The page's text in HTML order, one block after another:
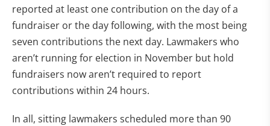
reported at least one contribution on the day of a
fundraiser or the day following, with the most being
seven contributions the next day. Lawmakers who
aren’t running for election in November but hold
fundraisers now aren’t required to report
contributions within 24 hours.
In all, sitting lawmakers scheduled more than 90